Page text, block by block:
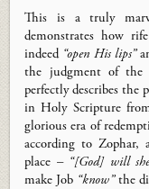
This is a truly
demonstrates how
indeed “open His lips”
the judgment of
perfectly describes the
in Holy Scripture
glorious era of
according to
place – “[God] will
make Job “know”the